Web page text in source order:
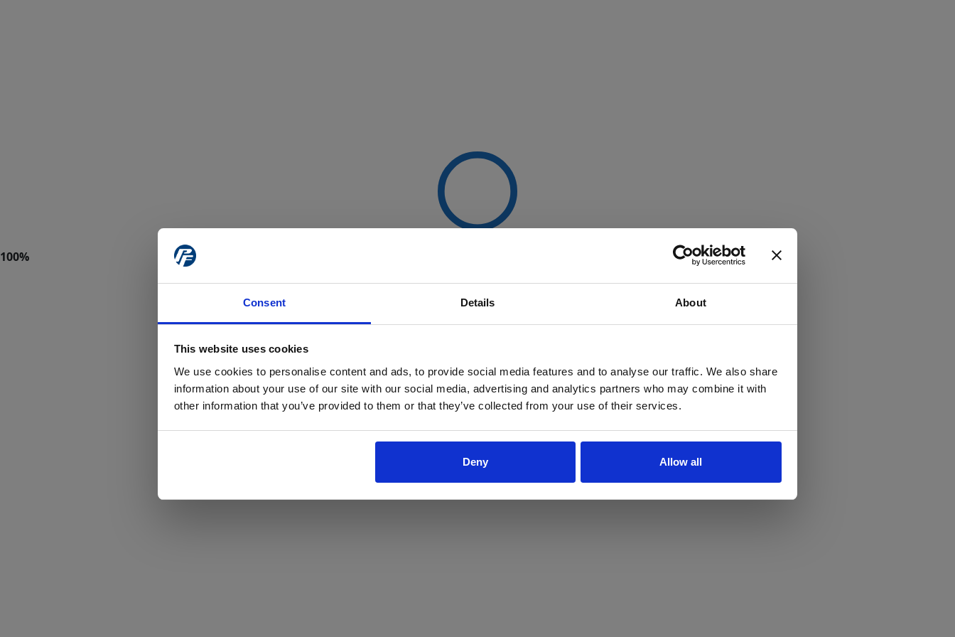
Consent Details About
This website uses cookies
We use cookies to personalise content and ads, to provide social media features and to analyse our traffic. We also share
information about your use of our site with our social media, advertising and analytics partners who may combine it with
other information that you’ve provided to them or that they’ve collected from your use of their services.
Deny Allow all
Yes No